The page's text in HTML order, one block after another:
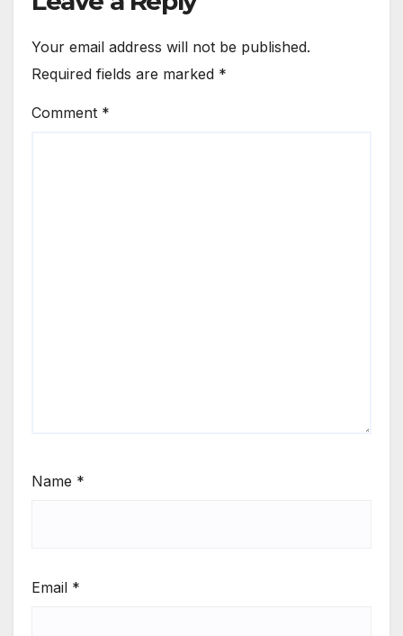
Your email address will not be published.
Required fields are marked *
Comment *
Name *
Email *